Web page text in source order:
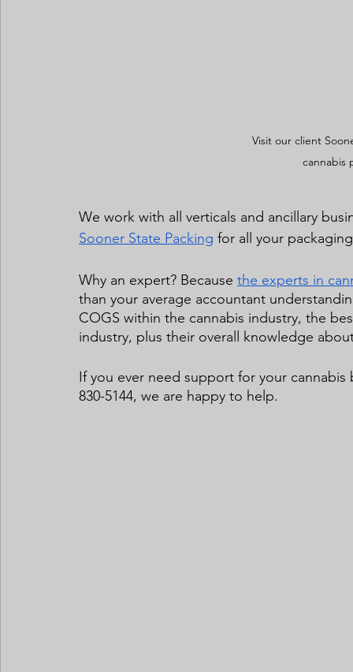
Visit our client
cannabis
We work with all verticals and ancillary
Sooner State Packing for all your
Why an expert? Because the experts in
than your average accountant
COGS within the cannabis industry, the
industry, plus their overall knowledge
If you ever need support for your
830-5144, we are happy to help.